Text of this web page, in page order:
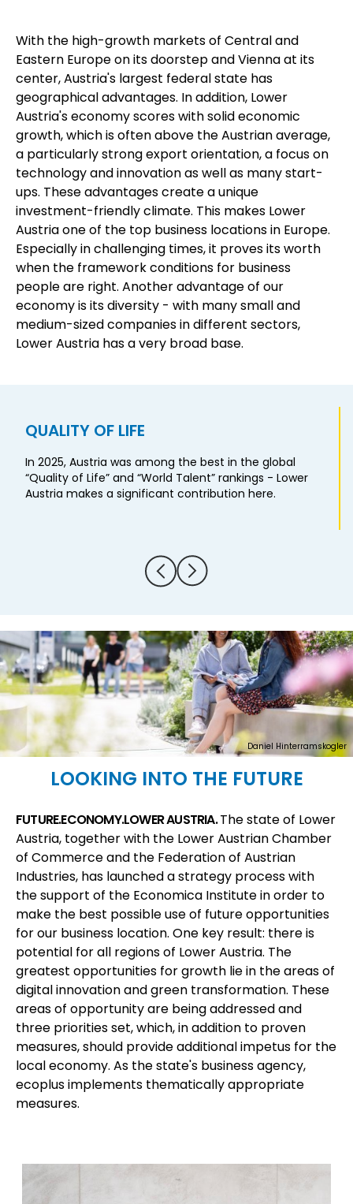
With the high-growth markets of Central and
Eastern Europe on its doorstep and Vienna at its
center, Austria's largest federal state has
geographical advantages. In addition, Lower
Austria's economy scores with solid economic
growth, which is often above the Austrian average,
a particularly strong export orientation, a focus on
technology and innovation as well as many start-
ups. These advantages create a unique
investment-friendly climate. This makes Lower
Austria one of the top business locations in Europe.
Especially in challenging times, it proves its worth
when the framework conditions for business
people are right. Another advantage of our
economy is its diversity - with many small and
medium-sized companies in different sectors,
Lower Austria has a very broad base.
QUALITY OF LIFE
In 2025, Austria was among the best in the global
“Quality of Life” and “World Talent” rankings - Lower
Austria makes a significant contribution here.
Daniel Hinterramskogler
LOOKING INTO THE FUTURE
FUTURE.ECONOMY.LOWER AUSTRIA.The state of Lower
Austria, together with the Lower Austrian Chamber
of Commerce and the Federation of Austrian
Industries, has launched a strategy process with
the support of the Economica Institute in order to
make the best possible use of future opportunities
for our business location. One key result: there is
potential for all regions of Lower Austria. The
greatest opportunities for growth lie in the areas of
digital innovation and green transformation. These
areas of opportunity are being addressed and
three priorities set, which, in addition to proven
measures, should provide additional impetus for the
local economy. As the state's business agency,
ecoplusimplements thematically appropriate
measures.